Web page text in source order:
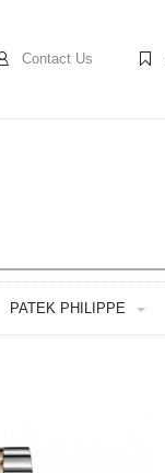
Contact Us
PATEK PHILIPPE